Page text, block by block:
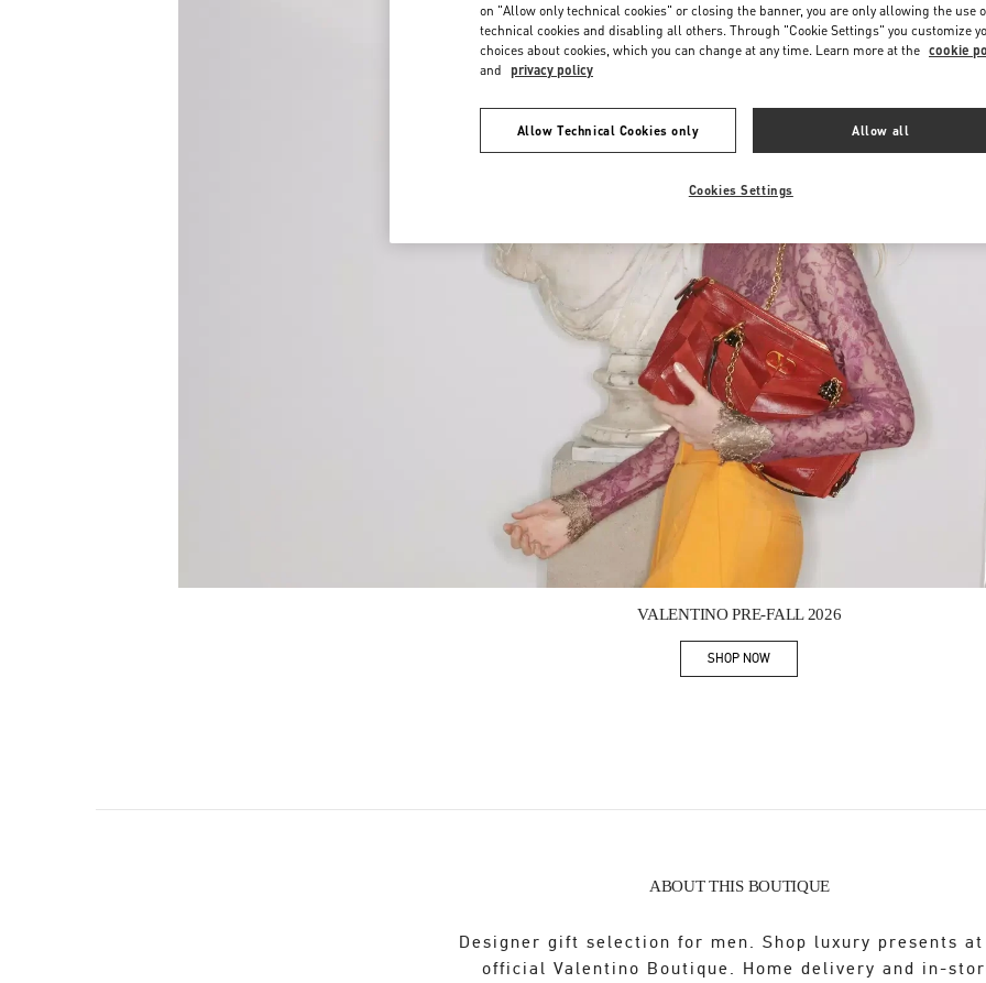
VALENTINO PRE-FALL 2026
SHOP NOWLink Opens in New Tab
ABOUT THIS BOUTIQUE
Designer gift selection for men. Shop luxury presents at
official Valentino Boutique. Home delivery and in-
on "Allow only technical cookies" or closing the banner, you are only allowing the use
technical cookies and disabling all others. Through "Cookie Settings" you customize
choices about cookies, which you can change at any time. Learn more at the cookie
and privacy policy
Allow Technical Cookies only Allow all
Cookies Settings